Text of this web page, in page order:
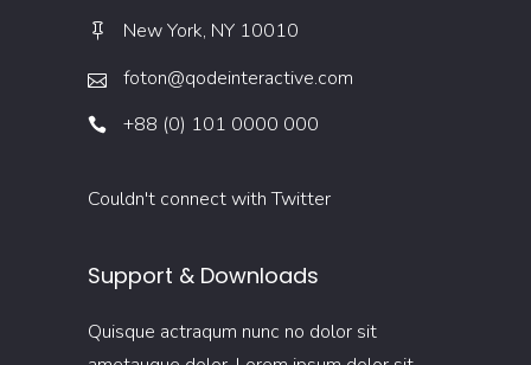
New York, NY 10010
foton@qodeinteractive.com
+88 (0) 101 0000 000
Couldn't connect with Twitter
Support & Downloads
Quisque actraqum nunc no dolor sit